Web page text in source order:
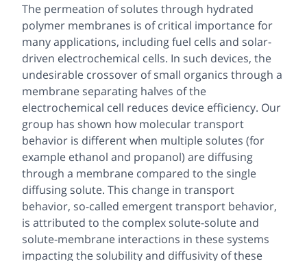
The permeation of solutes through hydrated
polymer membranes is of critical importance for
many applications, including fuel cells and solar-
driven electrochemical cells. In such devices, the
undesirable crossover of small organics through a
membrane separating halves of the
electrochemical cell reduces device efficiency. Our
group has shown how molecular transport
behavior is different when multiple solutes (for
example ethanol and propanol) are diffusing
through a membrane compared to the single
diffusing solute. This change in transport
behavior, so-called emergent transport behavior,
is attributed to the complex solute-solute and
solute-membrane interactions in these systems
impacting the solubility and diffusivity of these